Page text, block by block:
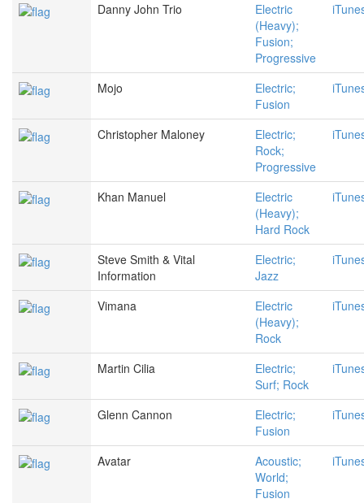
Danny John Trio
Electric
(Heavy);
Fusion;
Progressive
Mojo
Electric;
Fusion
Christopher Maloney
Electric;
Rock;
Progressive
Khan Manuel
Electric
(Heavy);
Hard Rock
Steve Smith & Vital
Information
Electric;
Jazz
Vimana
Electric
(Heavy);
Rock
Martin Cilia
Electric;
Surf; Rock
Glenn Cannon
Electric;
Fusion
Avatar
Acoustic;
World;
Fusion